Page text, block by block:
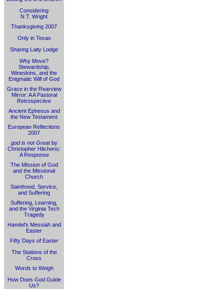
Considering
N.T. Wright
Thanksgiving 2007
Only in Texas
Sharing Laity Lodge
Why Move?
Stewardship,
Wineskins, and the
Enigmatic Will of God
Grace in the Rearview
Mirror: A A Pastoral
Retrospective
Ancient Ephesus and
the New Testament
European Reflections
2007
god is not Greatby
Christopher Hitchens:
A Response
The Mission of God
and the Missional
Church
Sainthood, Service,
and Suffering
Suffering, Learning,
and the Virginia Tech
Tragedy
Handel's Messiah and
Easter
Fifty Days of Easter
The Stations of the
Cross
Words to Weigh
How Does God Guide
Us?